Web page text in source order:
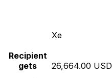
Xe
Recipient
gets
26,664.00 USD